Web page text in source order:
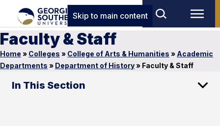
Skip to main content
Faculty & Staff
Home » Colleges » College of Arts & Humanities » Academic
Departments » Department of History» Faculty & Staff
In This Section